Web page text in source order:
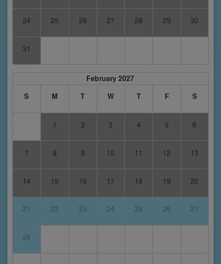
24 25 26 27 28 29 30
31
February 2027
S
M T W T F S
1 2 3 4 5 6
7 8 9 10 11 12 13
14 15 16 17 18 19 20
21 22 23 24 25 26 27
28